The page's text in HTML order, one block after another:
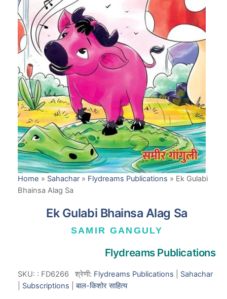
Home » Sahachar » Flydreams Publications » Ek Gulabi
Bhainsa Alag Sa
Ek Gulabi Bhainsa Alag Sa
SAMIR GANGULY
Flydreams Publications
SKU: : FD6266 श्रेणी: Flydreams Publications
Sahachar
Subscriptions |बाल-किशोर साहित्य